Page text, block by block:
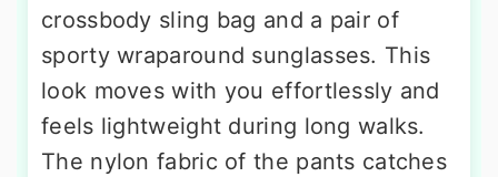
crossbody sling bag and a pair of
sporty wraparound sunglasses. This
look moves with you effortlessly and
feels lightweight during long walks.
The nylon fabric of the pants catches